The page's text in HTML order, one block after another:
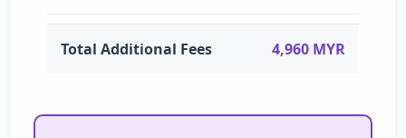
Total Additional Fees 4,960 MYR